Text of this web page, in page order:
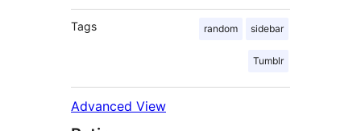
Tags random sidebar
Tumblr
Advanced View